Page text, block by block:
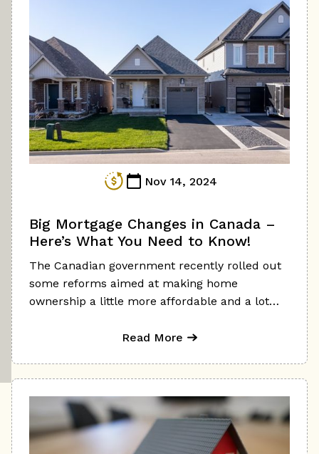
Nov 14, 2024
Big Mortgage Changes in Canada –
Here’s What You Need to Know!
The Canadian government recently rolled out
some reforms aimed at making home
ownership a little more affordable and a lot
Read More